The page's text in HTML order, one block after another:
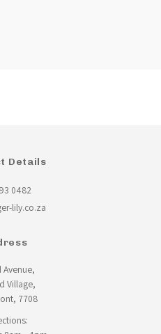
Details
0482
lily.co.za
Avenue,
Village,
7708